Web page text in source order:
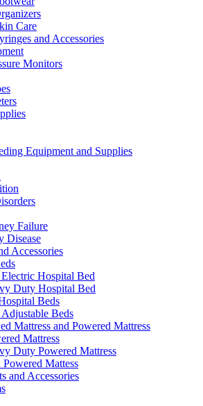
Care
and Accessories
Monitors
Equipment and Supplies
Failure
Disease
Accessories
Hospital Bed
Duty Hospital Bed
Beds
Beds
Mattress and Powered Mattress
Mattress
Duty Powered Mattress
Mattess
and Accessories